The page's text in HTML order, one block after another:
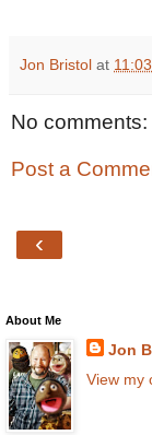
Jon Bristol at
No comments:
Post a
‹
About Me
Jon
View my